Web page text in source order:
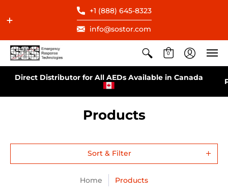
+1 (888) 645-8323
info@sostor.com
0
Direct Distributor for All AEDs Available in Canada
Products
Sort & Filter
Home Products